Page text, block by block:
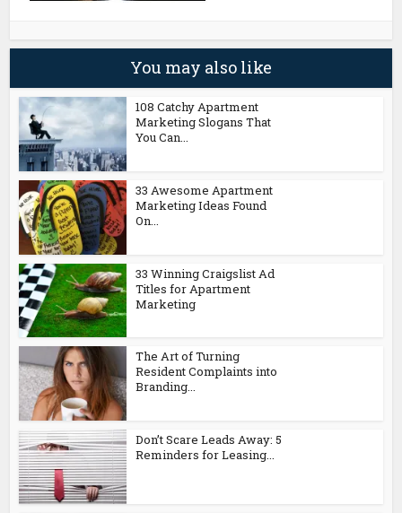
You may also like
108 Catchy Apartment
Marketing Slogans That
You Can...
33 Awesome Apartment
Marketing Ideas Found
On...
33 Winning Craigslist Ad
Titles for Apartment
Marketing
The Art of Turning
Resident Complaints into
Branding...
Don’t Scare Leads Away: 5
Reminders for Leasing...